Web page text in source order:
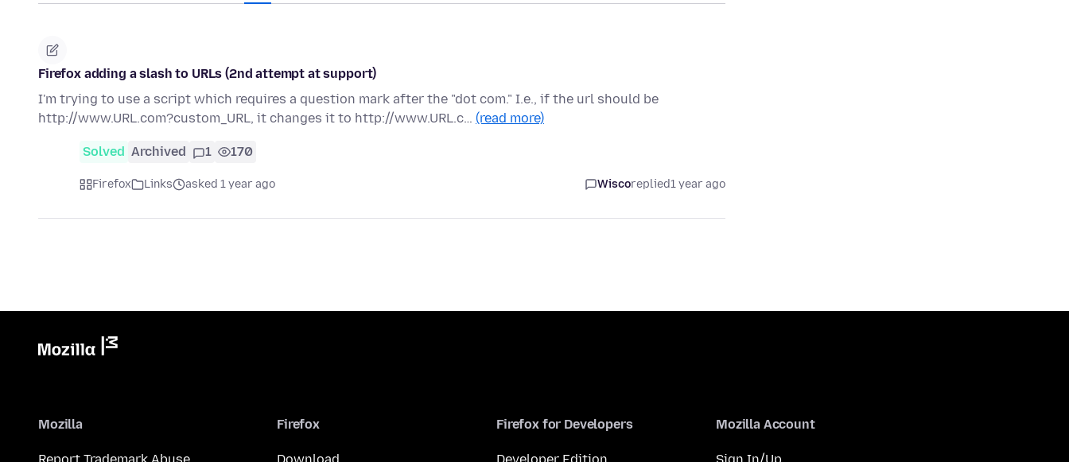
Firefox adding a slash to URLs (2nd attempt at support)
I'm trying to use a script which requires a question mark after the "dot com." I.e., if the url should be
http://www.URL.com?custom_URL, it changes it to http://www.URL.c… (read more)
Solved Archived 1 170
Firefox Links asked 1 year ago Wiscoreplied1 year ago
Mozilla Firefox Firefox for Developers Mozilla Account